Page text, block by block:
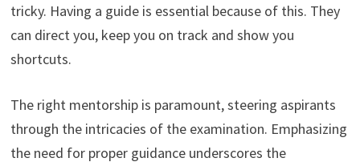
tricky. Having a guide is essential because of this. They
can direct you, keep you on track and show you
shortcuts.
The right mentorship is paramount, steering aspirants
through the intricacies of the examination. Emphasizing
the need for proper guidance underscores the